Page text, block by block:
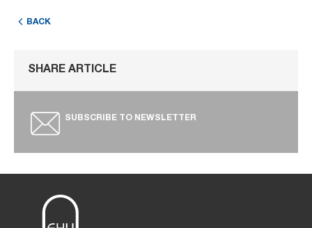
BACK
SHARE ARTICLE
SUBSCRIBE TO NEWSLETTER